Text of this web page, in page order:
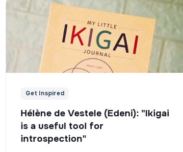
Get Inspired
Hélène de Vestele (Edeni): "Ikigai
is a useful tool for
introspection"